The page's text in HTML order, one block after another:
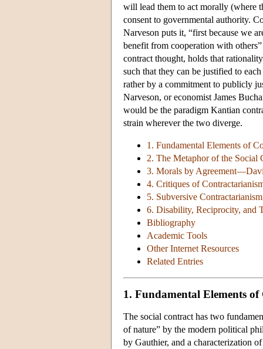
will lead them to act morally (where
consent to governmental authority.
Narveson puts it, “first because we
benefit from cooperation with
contract thought, holds that
such that they can be justified to
rather by a commitment to publicly
Narveson, or economist James
would be the paradigm Kantian
strain wherever the two diverge.
1. Fundamental Elements of
2. The Metaphor of the Social
3. Morals by
4. Critiques of
5. Subversive Contractarianism
6. Disability, Reciprocity, and
Bibliography
Academic Tools
Other Internet Resources
Related Entries
1. Fundamental Elements
The social contract has two
of nature” by the modern political
by Gauthier, and a characterization